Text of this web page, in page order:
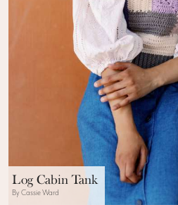
Log Cabin Tank
By Cassie Ward